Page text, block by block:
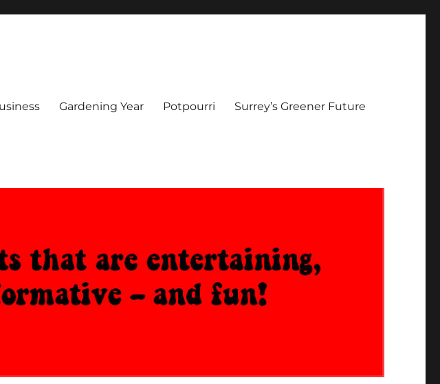
Gardening Year Potpourri Surrey’s Greener Future